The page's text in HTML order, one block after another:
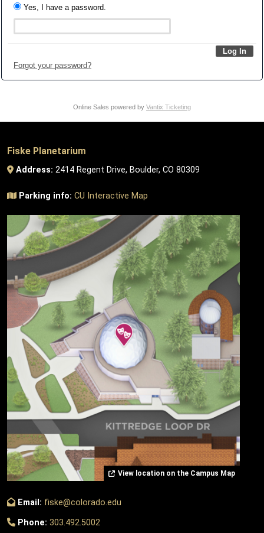
Yes, I have a password.
Forgot your password?
Online Sales powered by Vantix Ticketing
Fiske Planetarium
Address: 2414 Regent Drive, Boulder, CO 80309
Parking info: CU Interactive Map
View location on the Campus Map
Email: fiske@colorado.edu
Phone: 303.492.5002